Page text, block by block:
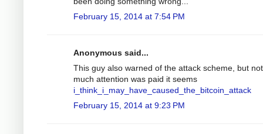
February 15, 2014 at 7:54 PM
Anonymous said...
This guy also warned of the attack scheme, but not
much attention was paid it seems
i_think_i_may_have_caused_the_bitcoin_attack
February 15, 2014 at 9:23 PM